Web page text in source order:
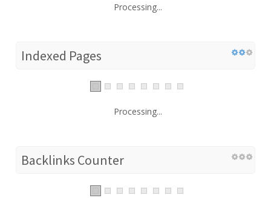
Processing...
Indexed Pages
Processing...
Backlinks Counter